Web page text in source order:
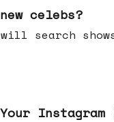
celebs?
will search
Instagram